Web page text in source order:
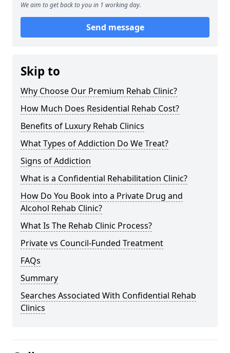
We aim to get back to you in 1 working day.
Send message
Skip to
Why Choose Our Premium Rehab Clinic?
How Much Does Residential Rehab Cost?
Benefits of Luxury Rehab Clinics
What Types of Addiction Do We Treat?
Signs of Addiction
What is a Confidential Rehabilitation Clinic?
How Do You Book into a Private Drug and
Alcohol Rehab Clinic?
What Is The Rehab Clinic Process?
Private vs Council-Funded Treatment
FAQs
Summary
Searches Associated With Confidential Rehab
Clinics